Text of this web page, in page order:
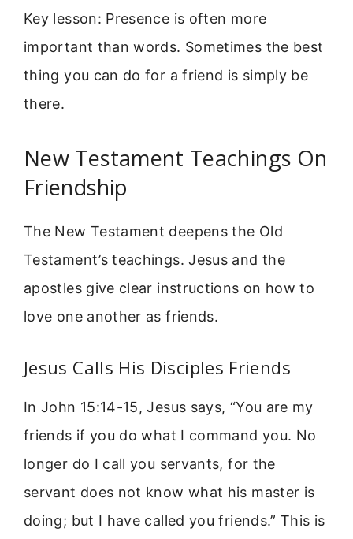
Key lesson: Presence is often more
important than words. Sometimes the best
thing you can do for a friend is simply be
there.
New Testament Teachings On
Friendship
The New Testament deepens the Old
Testament’s teachings. Jesus and the
apostles give clear instructions on how to
love one another as friends.
Jesus Calls His Disciples Friends
In John 15:14-15, Jesus says, “You are my
friends if you do what I command you. No
longer do I call you servants, for the
servant does not know what his master is
doing; but I have called you friends.” This is